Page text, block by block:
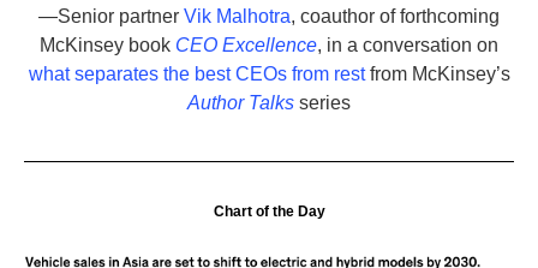
—Senior partner Vik Malhotra, coauthor of forthcoming
McKinsey book CEO Excellence, in a conversation on
what separates the best CEOs from restfrom McKinsey’s
Author Talks series
Chart of the Day